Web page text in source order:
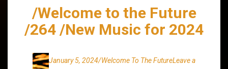
/Welcome to the Future
/264 /New Music for 2024
January 5, 2024/Welcome To The FutureLeave a